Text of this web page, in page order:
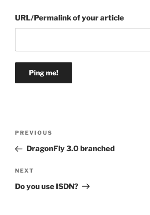
URL/Permalink of your article
Previous
Post
PREVIOUS
DragonFly 3.0 branched
Next
Post
NEXT
Do you use ISDN?